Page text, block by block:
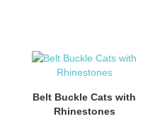
Belt Buckle Cats with
Rhinestones